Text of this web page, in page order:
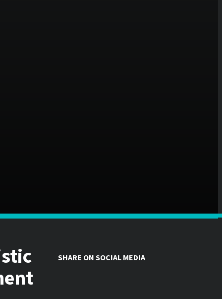
SHARE ON SOCIAL MEDIA